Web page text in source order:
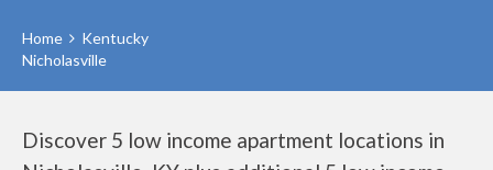
Home
Kentucky
Nicholasville
Discover 5 low income apartment locations in